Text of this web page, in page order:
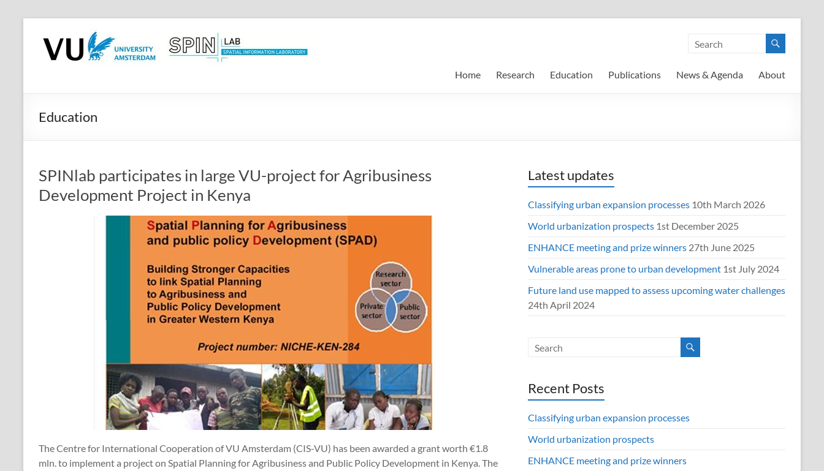
contentSPINlab
Vrije
Amsterdam
Home Research Education Publications News & Agenda About
Education
SPINlab participates in large VU-project for Agribusiness
Development Project in Kenya
The Centre for International Cooperation of VU Amsterdam (CIS-VU) has been awarded a grant worth €1.8
mln. to implement a project on Spatial Planning for Agribusiness and Public Policy Development in Kenya. The
Latest updates
Classifying urban expansion processes 10th March 2026
World urbanization prospects 1st December 2025
ENHANCE meeting and prize winners 27th June 2025
Vulnerable areas prone to urban development 1st July 2024
Future land use mapped to assess upcoming water challenges
24th April 2024
Recent Posts
Classifying urban expansion processes
World urbanization prospects
ENHANCE meeting and prize winners